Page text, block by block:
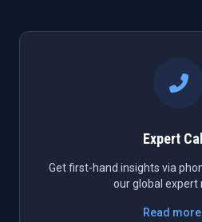
Expert
Get first-hand insights via
our global expert
Read